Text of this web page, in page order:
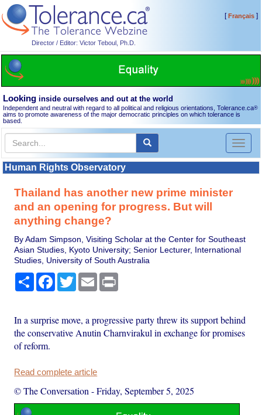
Director / Editor: Victor Teboul, Ph.D.
[Français]
Looking inside ourselves and out at the world
Independent and neutral with regard to all political and religious orientations, Tolerance.ca®
aims to promote awareness of the major democratic principles on which tolerance is
based.
Toggle
Human Rights Observatory
Thailand has another new prime minister
and an opening for progress. But will
anything change?
By Adam Simpson, Visiting Scholar at the Center for Southeast
Asian Studies, Kyoto University; Senior Lecturer, International
Studies, University of South Australia
Share Facebook
TwitterEmail
In a surprise move, a progressive party threw its support behind
the conservative Anutin Charnvirakul in exchange for promises
of reform.
Read complete article
© The Conversation -Friday, September 5, 2025